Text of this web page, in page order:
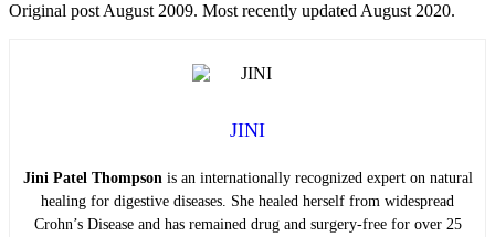
Original post August 2009. Most recently updated August 2020.
JINI
Jini Patel Thompson is an internationally recognized expert on natural
healing for digestive diseases. She healed herself from widespread
Crohn’s Disease and has remained drug and surgery-free for over 25